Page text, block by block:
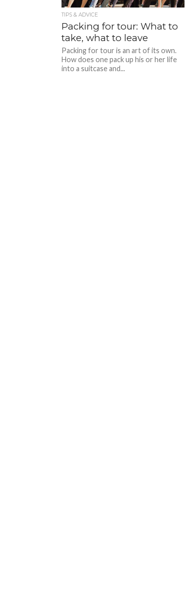
TIPS & ADVICE
Packing for tour: What to
take, what to leave
Packing for tour is an art of its own.
How does one pack up his or her life
into a suitcase and...